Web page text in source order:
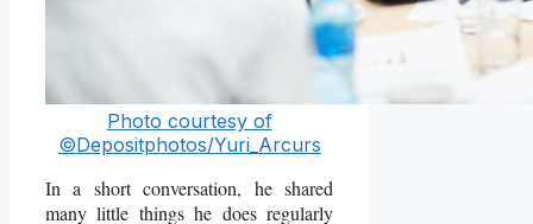
Photo courtesy of
©Depositphotos/Yuri_Arcurs
In a short conversation, he shared
many little things he does regularly